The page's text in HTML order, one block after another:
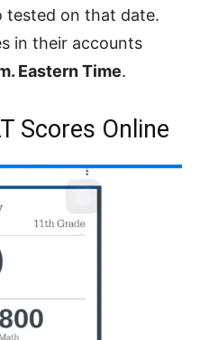
tested on that date.
in their accounts
Eastern Time.
Scores Online